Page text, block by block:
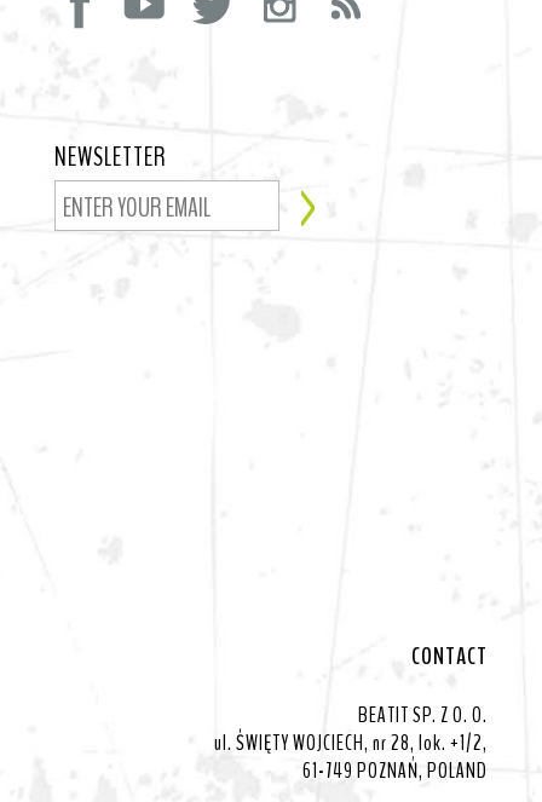
NEWSLETTER
CONTACT
BEATIT SP. Z O. O.
ul. ŚWIĘTY WOJCIECH, nr 28, lok. +1/2,
61-749 POZNAŃ, POLAND